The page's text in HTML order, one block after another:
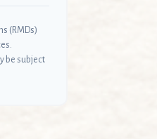
(RMDs)
be subject